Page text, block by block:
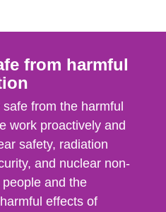
from harmful
from the harmful
work proactively and
safety, radiation
and nuclear non-
and the
effects of